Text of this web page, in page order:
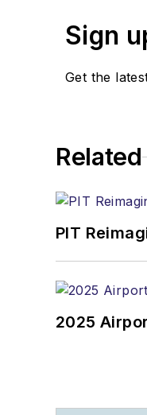
Sign
Get the
Related
PIT
2025